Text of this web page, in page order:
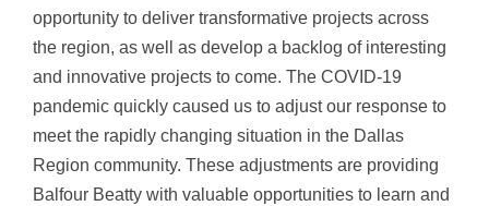
opportunity to deliver transformative projects across
the region, as well as develop a backlog of interesting
and innovative projects to come. The COVID-19
pandemic quickly caused us to adjust our response to
meet the rapidly changing situation in the Dallas
Region community. These adjustments are providing
Balfour Beatty with valuable opportunities to learn and